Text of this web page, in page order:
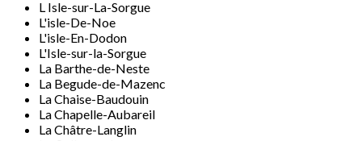
L Isle-sur-La-Sorgue
L'isle-De-Noe
L'isle-En-Dodon
L'Isle-sur-la-Sorgue
La Barthe-de-Neste
La Begude-de-Mazenc
La Chaise-Baudouin
La Chapelle-Aubareil
La Châtre-Langlin